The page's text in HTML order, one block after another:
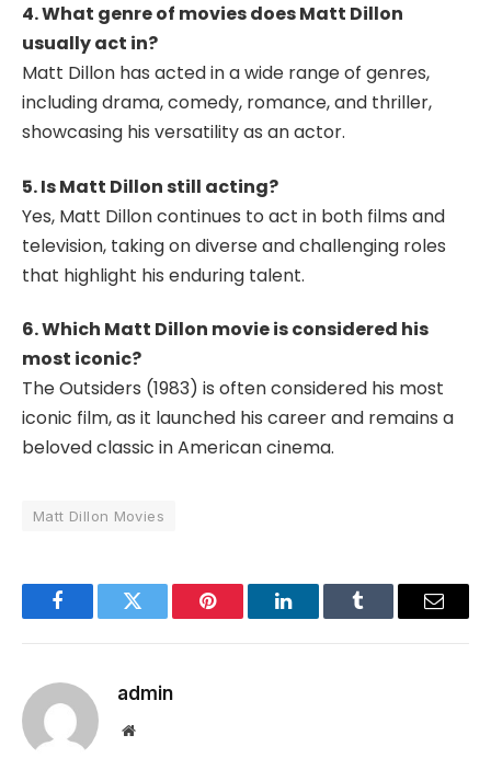
4. What genre of movies does Matt Dillon
usually act in?
Matt Dillon has acted in a wide range of genres,
including drama, comedy, romance, and thriller,
showcasing his versatility as an actor.
5. Is Matt Dillon still acting?
Yes, Matt Dillon continues to act in both films and
television, taking on diverse and challenging roles
that highlight his enduring talent.
6. Which Matt Dillon movie is considered his
most iconic?
The Outsiders (1983) is often considered his most
iconic film, as it launched his career and remains a
beloved classic in American cinema.
Matt Dillon Movies
FacebookTwitter Pinterest LinkedInTumblr Email
admin
Website